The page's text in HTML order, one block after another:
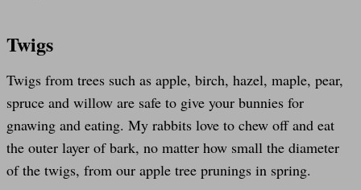
Twigs
Twigs from trees such as apple, birch, hazel, maple, pear,
spruce and willow are safe to give your bunnies for
gnawing and eating. My rabbits love to chew off and eat
the outer layer of bark, no matter how small the diameter
of the twigs, from our apple tree prunings in spring.